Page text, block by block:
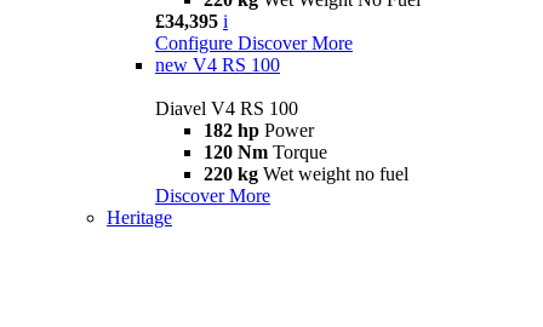
£34,395 i
Configure Discover More
new V4 RS 100
Diavel V4 RS 100
182 hp Power
120 Nm Torque
220 kg Wet weight no fuel
Discover More
Heritage